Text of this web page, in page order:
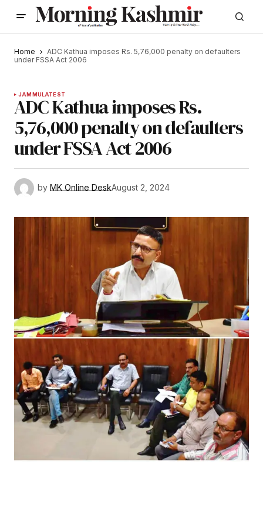
Home
ADC Kathua imposes Rs. 5,76,000 penalty on defaulters
under FSSA Act 2006
JAMMULATEST
ADC Kathua imposes Rs.
5,76,000 penalty on defaulters
under FSSA Act 2006
by MK Online DeskAugust 2, 2024